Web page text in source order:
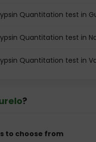
Quantitation test in
Quantitation test in
Quantitation test in
?
to choose from